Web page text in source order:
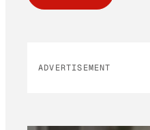
ADVERTISEMENT